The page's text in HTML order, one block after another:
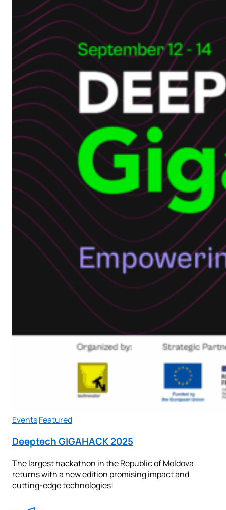
EventsFeatured
Deeptech GIGAHACK 2025
The largest hackathon in the Republic of Moldova
returns with a new edition promising impact and
cutting-edge technologies!